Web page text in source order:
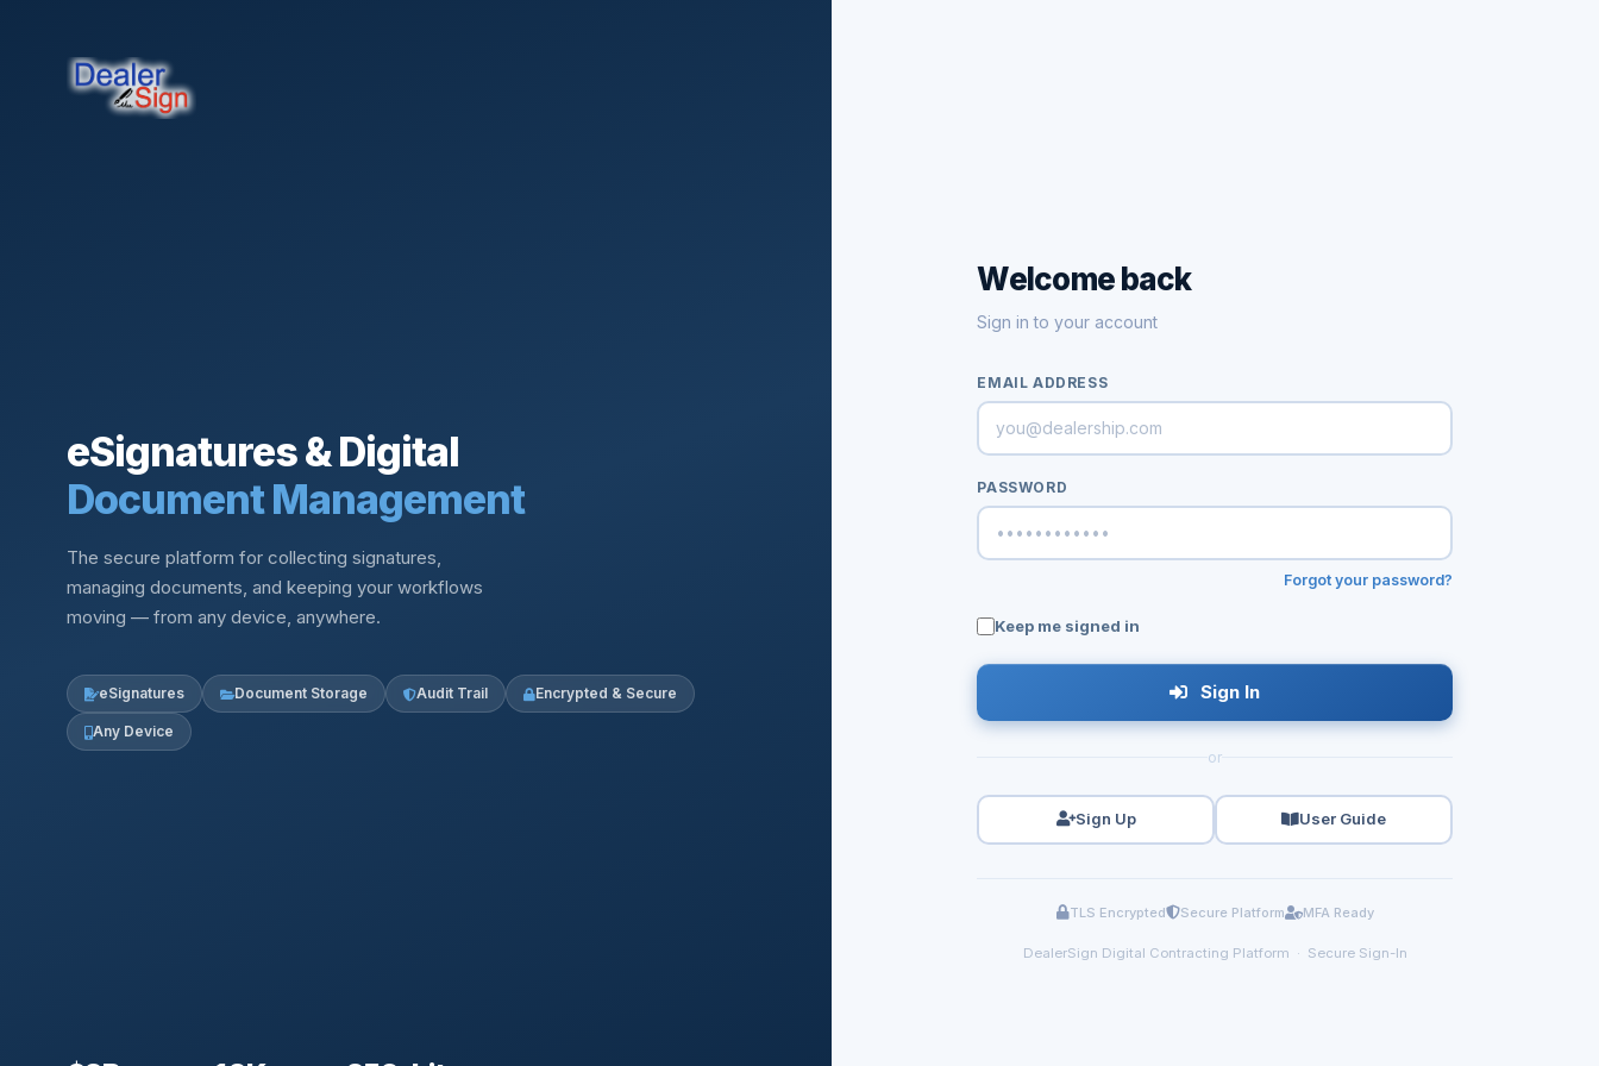
eSignatures & Digital
Document Management
The secure platform for collecting signatures,
managing documents, and keeping your workflows
moving — from any device, anywhere.
eSignatures Document Storage Audit Trail Encrypted & Secure
Any Device
Welcome back
Sign in to your account
EMAIL ADDRESS
PASSWORD
Forgot your password?
Keep me signed in
Sign In
or
Sign Up User Guide
TLS Encrypted Secure Platform MFA Ready
DealerSign Digital Contracting Platform · Secure Sign-In